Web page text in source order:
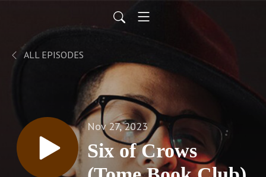
ALL EPISODES
Nov 27, 2023
Six of Crows